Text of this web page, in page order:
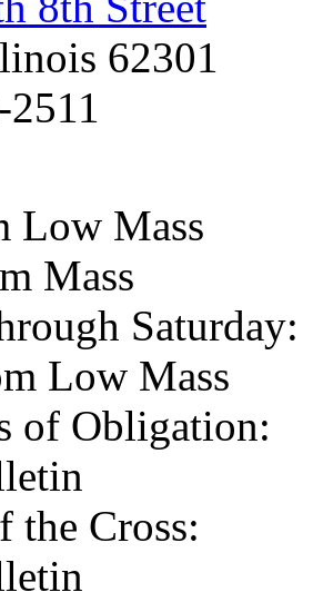
62301
Low Mass
Mass
Saturday:
Low Mass
of Obligation:
the Cross: